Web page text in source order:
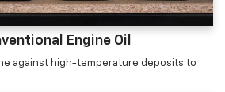
Engine Oil
against high-temperature deposits to